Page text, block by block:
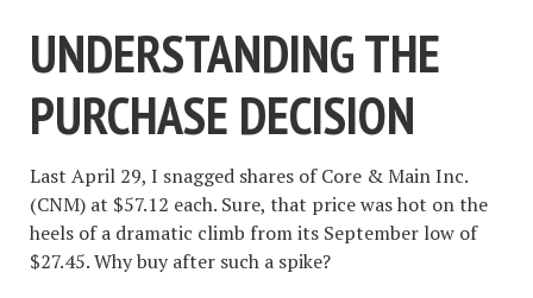
UNDERSTANDING THE
PURCHASE DECISION
Last April 29, I snagged shares of Core & Main Inc.
(CNM) at $57.12 each. Sure, that price was hot on the
heels of a dramatic climb from its September low of
$27.45. Why buy after such a spike?